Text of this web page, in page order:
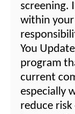
screening.
within your
You
program
current
especially
reduce